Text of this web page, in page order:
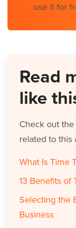
use it for
Read
like
Check out
related to this
What Is Time
13 Benefits of
Selecting the
Business